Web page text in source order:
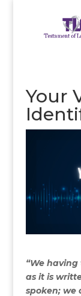
Your
“We
as it is
spoken; we